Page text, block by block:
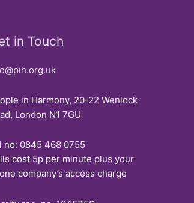
in Touch
in Harmony, 20-22 Wenlock
London N1 7GU
no: 0845 468 0755
cost 5p per minute plus your
company’s access charge